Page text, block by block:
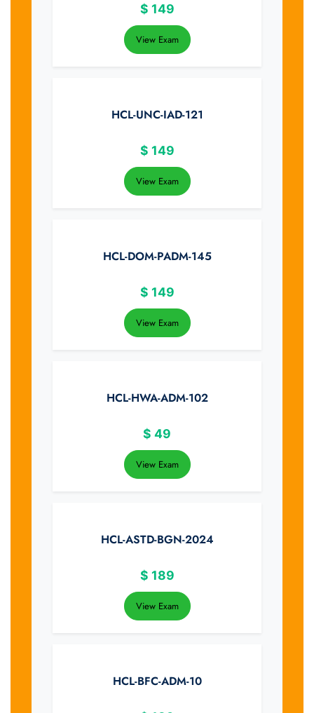
$ 149
View Exam
HCL-UNC-IAD-121
$ 149
View Exam
HCL-DOM-PADM-145
$ 149
View Exam
HCL-HWA-ADM-102
$ 49
View Exam
HCL-ASTD-BGN-2024
$ 189
View Exam
HCL-BFC-ADM-10